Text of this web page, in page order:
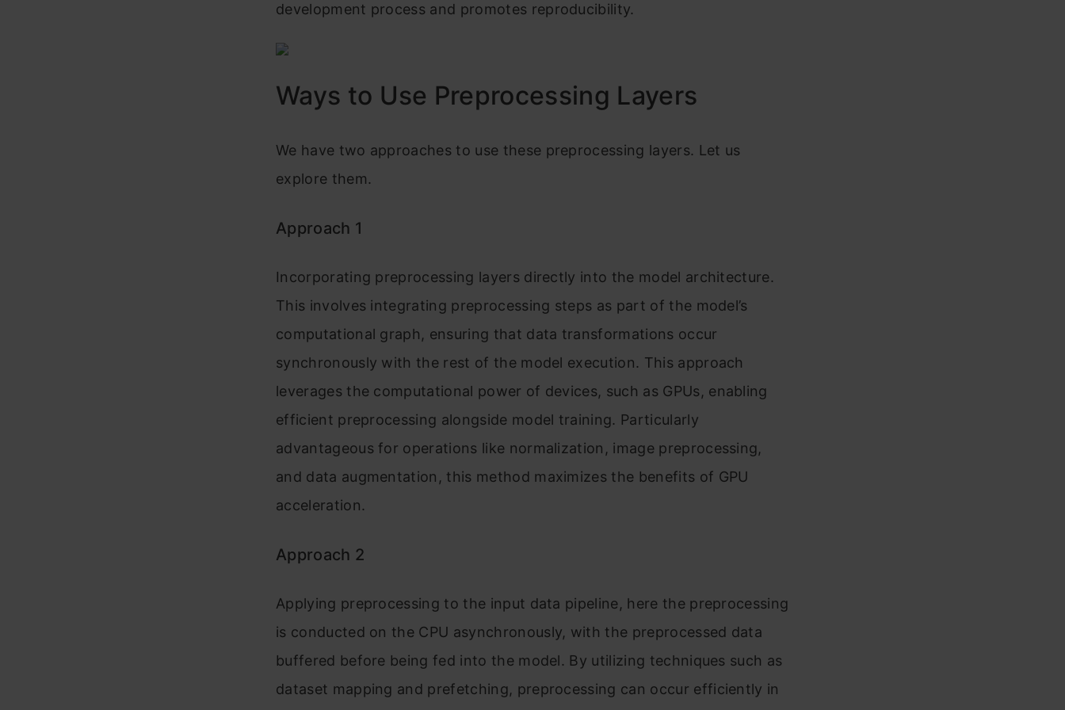
development process and promotes reproducibility.
Ways to Use Preprocessing Layers
We have two approaches to use these preprocessing layers. Let us
explore them.
Approach 1
Incorporating preprocessing layers directly into the model architecture.
This involves integrating preprocessing steps as part of the model’s
computational graph, ensuring that data transformations occur
synchronously with the rest of the model execution. This approach
leverages the computational power of devices, such as GPUs, enabling
efficient preprocessing alongside model training. Particularly
advantageous for operations like normalization, image preprocessing,
and data augmentation, this method maximizes the benefits of GPU
acceleration.
Approach 2
Applying preprocessing to the input data pipeline, here the preprocessing
is conducted on the CPU asynchronously, with the preprocessed data
buffered before being fed into the model. By utilizing techniques such as
dataset mapping and prefetching, preprocessing can occur efficiently in